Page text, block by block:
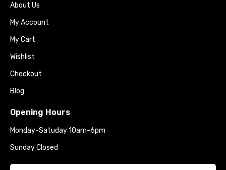
About Us
My Account
My Cart
Wishlist
Checkout
Blog
Opening Hours
Monday-Satuday 10am-6pm
Sunday Closed